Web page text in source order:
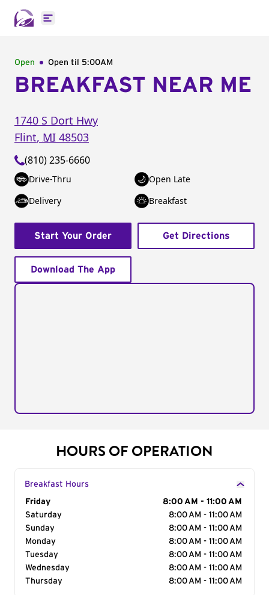
Open main menu
Open Open til 5:00AM
BREAKFAST NEAR ME
1740 S Dort Hwy
Flint, MI 48503
(810) 235-6660
Drive-Thru
Open Late
Delivery
Breakfast
Start Your Order Get Directions
Download The App
HOURS OF OPERATION
Breakfast Hours
Day of the Week
Friday
8:00 AM - 11:00 AM
Saturday
8:00 AM - 11:00 AM
Sunday
8:00 AM - 11:00 AM
Monday
8:00 AM - 11:00 AM
Tuesday
8:00 AM - 11:00 AM
Wednesday
8:00 AM - 11:00 AM
Thursday
8:00 AM - 11:00 AM